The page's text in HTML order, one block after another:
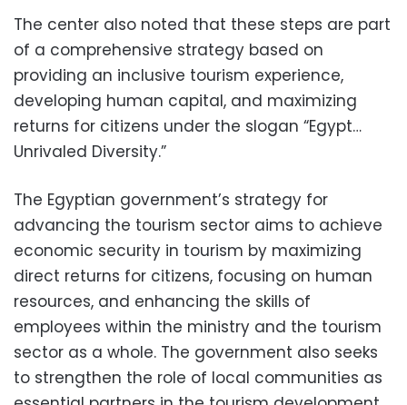
The center also noted that these steps are part
of a comprehensive strategy based on
providing an inclusive tourism experience,
developing human capital, and maximizing
returns for citizens under the slogan “Egypt…
Unrivaled Diversity.”
The Egyptian government’s strategy for
advancing the tourism sector aims to achieve
economic security in tourism by maximizing
direct returns for citizens, focusing on human
resources, and enhancing the skills of
employees within the ministry and the tourism
sector as a whole. The government also seeks
to strengthen the role of local communities as